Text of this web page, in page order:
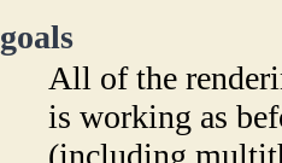
goals
All of the
is working as
(including